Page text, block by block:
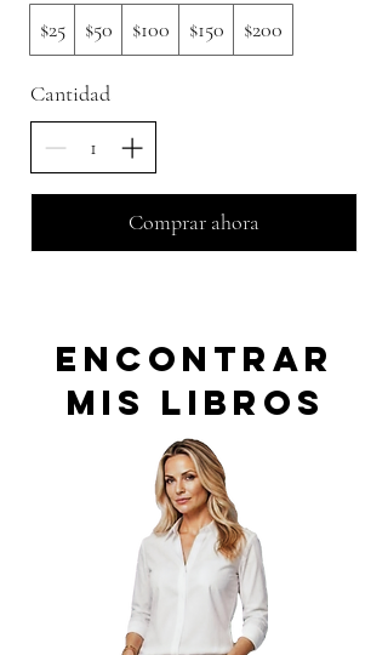
$25
$50 $100 $150 $200
Cantidad
Comprar ahora
encontrar
mis libros